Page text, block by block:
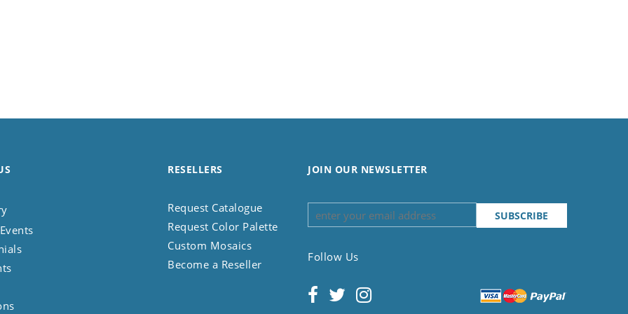
RESELLERS
Request Catalogue
Request Color Palette
Custom Mosaics
Become a Reseller
JOIN OUR NEWSLETTER
Follow Us